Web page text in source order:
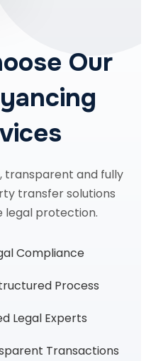
Our
transparent and fully
transfer solutions
legal protection.
Compliance
Process
Legal Experts
Transactions